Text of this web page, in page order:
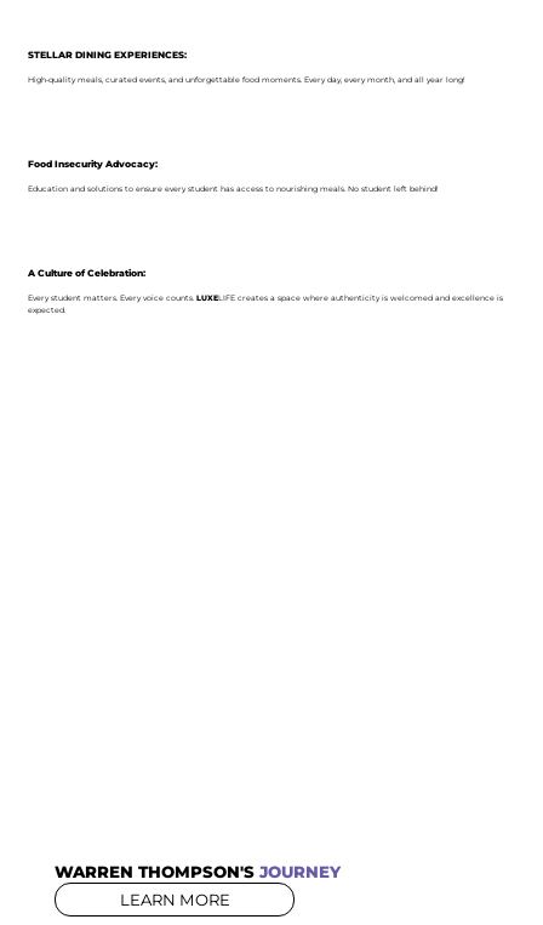
STELLAR DINING EXPERIENCES:
High-quality meals, curated events, and unforgettable food moments. Every day, every month, and all year long!
Food Insecurity Advocacy:
Education and solutions to ensure every student has access to nourishing meals. No student left behind!
A Culture of Celebration:
Every student matters. Every voice counts. LUXELIFE creates a space where authenticity is welcomed and excellence is
expected.
WARREN THOMPSON'SJOURNEY
LEARN MORE